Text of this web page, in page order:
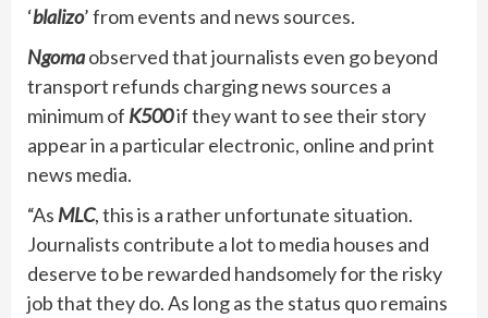
‘blalizo’ from events and news sources.
Ngomaobserved that journalists even go beyond
transport refunds charging news sources a
minimum of K500if they want to see their story
appear in a particular electronic, online and print
news media.
“As MLC, this is a rather unfortunate situation.
Journalists contribute a lot to media houses and
deserve to be rewarded handsomely for the risky
job that they do. As long as the status quo remains